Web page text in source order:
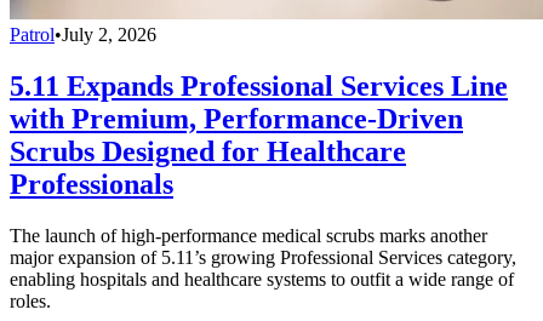
Patrol•July 2, 2026
5.11 Expands Professional Services Line
with Premium, Performance-Driven
Scrubs Designed for Healthcare
Professionals
The launch of high-performance medical scrubs marks another
major expansion of 5.11’s growing Professional Services category,
enabling hospitals and healthcare systems to outfit a wide range of
roles.